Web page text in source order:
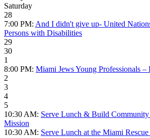
Saturday
28
7:00 PM: And I didn't give up- United
Persons with Disabilities
29
30
1
8:00 PM: Miami Jews Young Professionals
2
3
4
5
10:30 AM: Serve Lunch & Build Community
Mission
10:30 AM: Serve Lunch at the Miami